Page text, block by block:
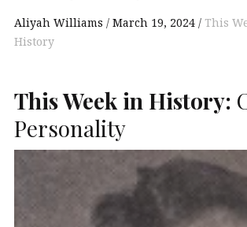
Aliyah Williams March 19, 2024
This
History
This Week in History:
Personality